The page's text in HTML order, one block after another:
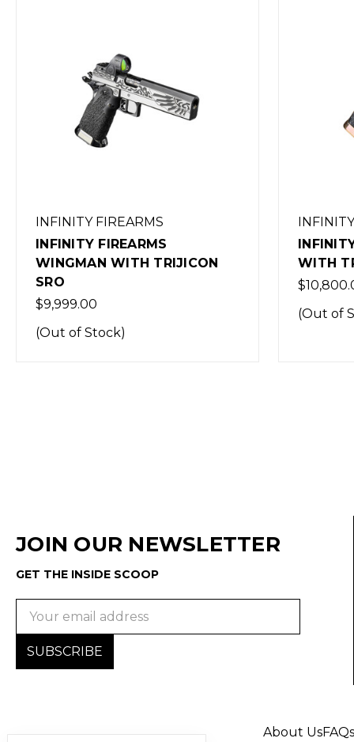
INFINITY FIREARMS
INFINITY FIREARMS GHOST
WITH TRIJICON SRO
$10,800.00
(Out of Stock)
WITH
$1.00
(Out of
JOIN OUR NEWSLETTER
GET THE INSIDE SCOOP
About UsFAQs